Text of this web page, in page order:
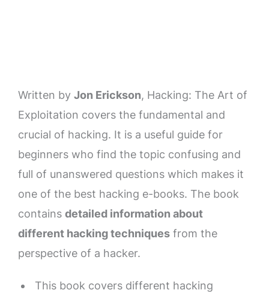
Written by Jon Erickson, Hacking: The Art of
Exploitation covers the fundamental and
crucial of hacking. It is a useful guide for
beginners who find the topic confusing and
full of unanswered questions which makes it
one of the best hacking e-books. The book
contains detailed information about
different hacking techniques from the
perspective of a hacker.
This book covers different hacking